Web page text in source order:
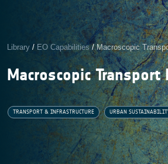
Library / EO Capabilities/Macroscopic
Macroscopic Transport
TRANSPORT & INFRASTRUCTURE URBAN